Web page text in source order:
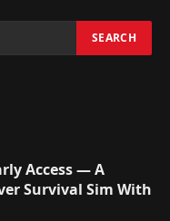
Access — A
Survival Sim With